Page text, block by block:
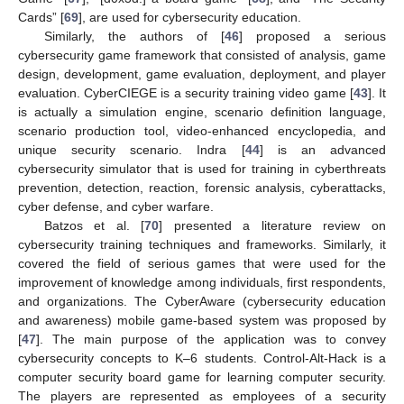
Cards” [69], are used for cybersecurity education.
Similarly, the authors of [46] proposed a serious
cybersecurity game framework that consisted of analysis, game
design, development, game evaluation, deployment, and player
evaluation. CyberCIEGE is a security training video game [43]. It
is actually a simulation engine, scenario definition language,
scenario production tool, video-enhanced encyclopedia, and
unique security scenario. Indra [44] is an advanced
cybersecurity simulator that is used for training in cyberthreats
prevention, detection, reaction, forensic analysis, cyberattacks,
cyber defense, and cyber warfare.
Batzos et al. [70] presented a literature review on
cybersecurity training techniques and frameworks. Similarly, it
covered the field of serious games that were used for the
improvement of knowledge among individuals, first respondents,
and organizations. The CyberAware (cybersecurity education
and awareness) mobile game-based system was proposed by
[47]. The main purpose of the application was to convey
cybersecurity concepts to K–6 students. Control-Alt-Hack is a
computer security board game for learning computer security.
The players are represented as employees of a security